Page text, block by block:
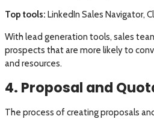
Top tools: LinkedIn Sales Navigator,
With lead generation tools, sales
prospects that are more likely to
and resources.
4. Proposal and
The process of creating proposals